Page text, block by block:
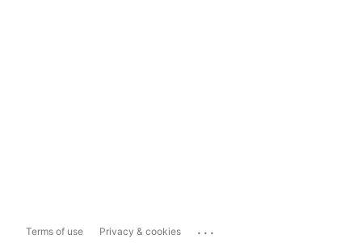
Terms of use Privacy & cookies ...